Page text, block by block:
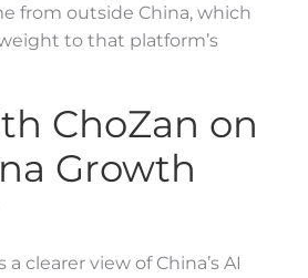
from outside China, which
to that platform’s
ChoZan on
Growth
clearer view of China’s AI